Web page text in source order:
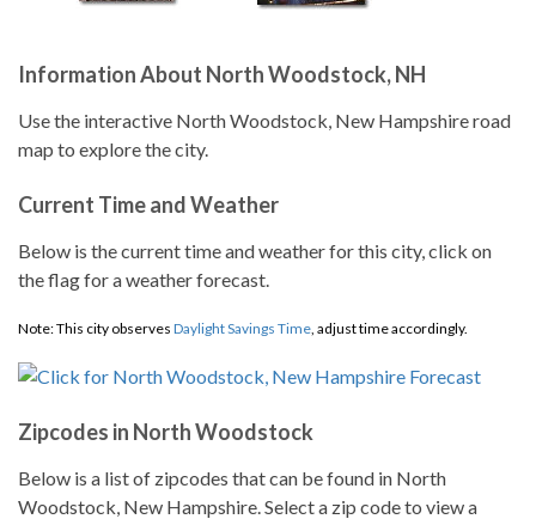
Information About North Woodstock, NH
Use the interactive North Woodstock, New Hampshire road
map to explore the city.
Current Time and Weather
Below is the current time and weather for this city, click on
the flag for a weather forecast.
Note: This city observes Daylight Savings Time, adjust time accordingly.
Zipcodes in North Woodstock
Below is a list of zipcodes that can be found in North
Woodstock, New Hampshire. Select a zip code to view a